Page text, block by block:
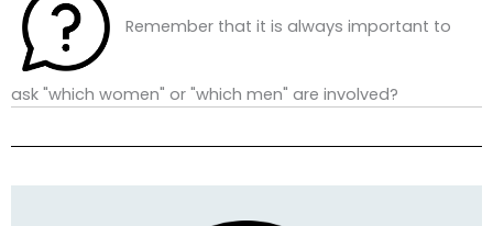
Remember that it is always important to
ask "which women" or "which men" are involved?